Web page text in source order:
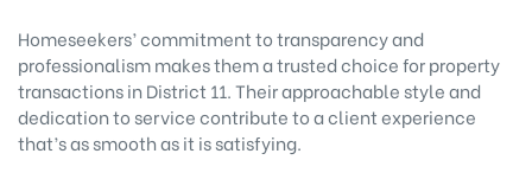
Homeseekers’ commitment to transparency and
professionalism makes them a trusted choice for property
transactions in District 11. Their approachable style and
dedication to service contribute to a client experience
that’s as smooth as it is satisfying.